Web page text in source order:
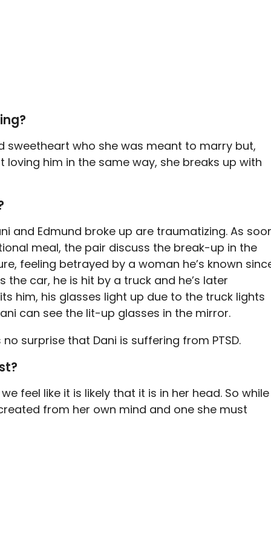
sweetheart who she was meant to marry but,
him in the same way, she breaks up with
and Edmund broke up are traumatizing. As
meal, the pair discuss the break-up in the
feeling betrayed by a woman he’s known
the car, he is hit by a truck and he’s later
him, his glasses light up due to the truck lights
can see the lit-up glasses in the mirror.
surprise that Dani is suffering from PTSD.
feel like it is likely that it is in her head. So while
from her own mind and one she must